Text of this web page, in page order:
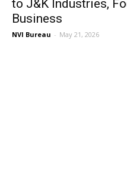
to J&K Industries,
Business
NVI Bureau - May 21, 2026